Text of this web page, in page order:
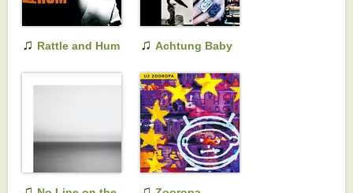
♫ Rattle and Hum ♫ Achtung Baby